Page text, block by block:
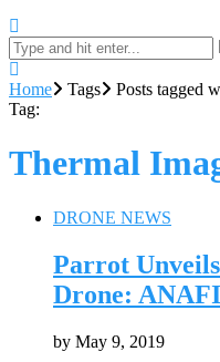
Home Tags
Posts tagged
Tag:
Thermal
DRONE NEWS
Parrot
Drone:
by May 9, 2019